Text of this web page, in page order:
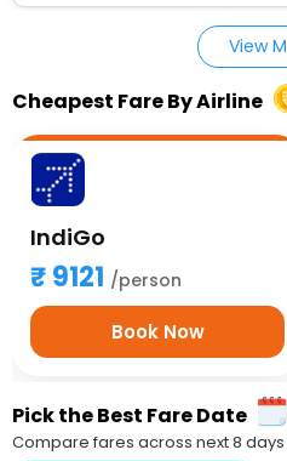
View
Cheapest Fare By Airline
IndiGo
9121 /person
Book Now
Pick the Best Fare Date
Compare fares across next 8